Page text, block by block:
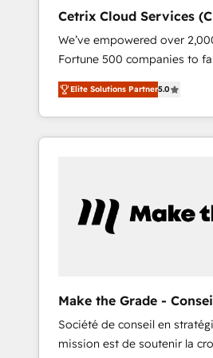
Cetrix Cloud Services
We’ve empowered over
Fortune 500 companies to
and nonprofits — to
revenue, and unlock the full
With deep technical and
automation, integration,
and chat agents, predictive
workflows • Salesforce +
and CRM migration from
Client/member portals built
and complex integrations:
Elite Solutions Partner5.0
Make the Grade -
HubSpot
Société de conseil en
mission est de soutenir la